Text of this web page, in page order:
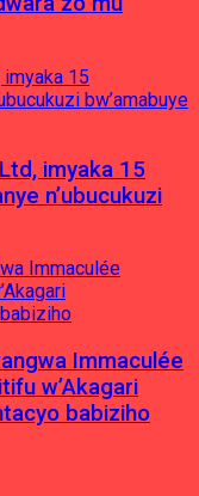
imyaka 15
n’ubucukuzi
Immaculée
w’Akagari
babiziho